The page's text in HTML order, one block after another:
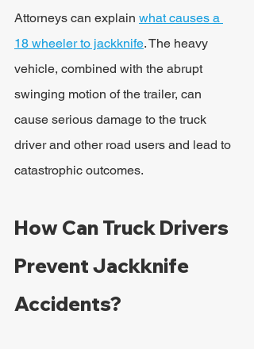
Attorneys can explain what causes a
18 wheeler to jackknife. The heavy
vehicle, combined with the abrupt
swinging motion of the trailer, can
cause serious damage to the truck
driver and other road users and lead to
catastrophic outcomes.
How Can Truck Drivers
Prevent Jackknife
Accidents?